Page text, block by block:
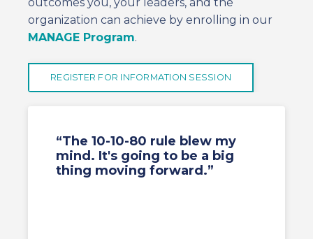
organization can achieve by enrolling in our
MANAGE Program.
REGISTER FOR INFORMATION SESSION
“The 10-10-80 rule blew my
mind. It's going to be a big
thing moving forward.”